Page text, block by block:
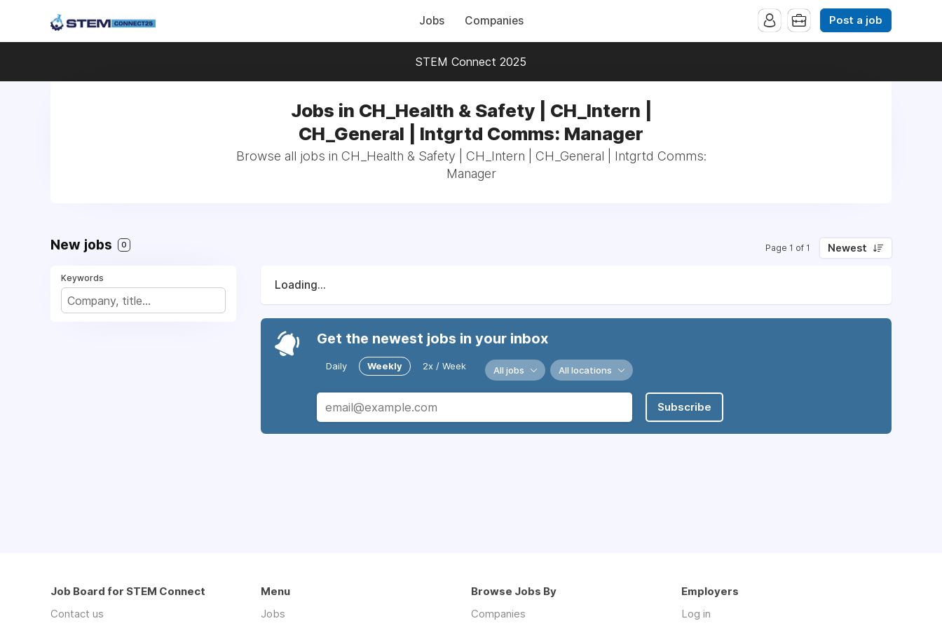
Jobs Companies Post a job
STEM Connect 2025
Jobs in CH_Health & Safety | CH_Intern |
CH_General | Intgrtd Comms: Manager
Browse all jobs in CH_Health & Safety | CH_Intern | CH_General | Intgrtd Comms:
Manager
New jobs 0 Page 1 of 1 Newest
Keywords
Loading...
Get the newest jobs in your inbox
Daily Weekly 2x / Week All jobs All locations
Subscribe
Job Board for STEM Connect
Contact us
Menu
Jobs
Browse Jobs By
Companies
Employers
Log in